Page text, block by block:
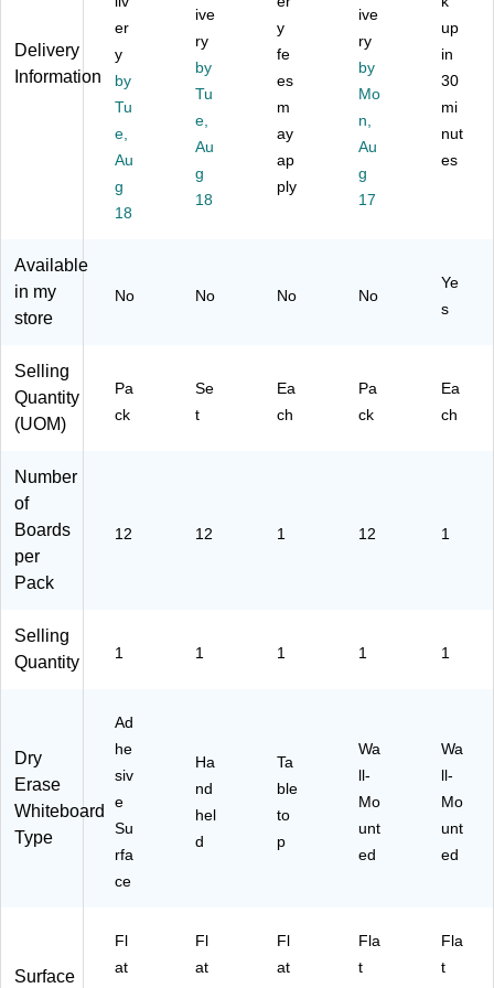
ee
nS
le
ev
es
12
/P
ac
k
tio
Bo
ar
d
M
ob
Dr
y-
W
rd,
9"
et
6)
l
ds,
/P
ac
k
(1
12
)
ar
"H
x
23
"W
Delivery
Information
er
y
by
Tu
e,
Au
g
18
ive
ry
by
Tu
e,
Au
g
18
y
fe
es
m
ay
ap
ply
ive
ry
by
Mo
n,
Au
g
17
up
in
30
mi
nut
es
Available
in my
store
No No No No
Ye
s
Selling
Quantity
(UOM)
Pa
ck
Se
t
Ea
ch
Pa
ck
Ea
ch
Number
of
Boards
per
Pack
12 12 1 12 1
Selling
Quantity
1 1 1 1 1
Dry
Erase
Whiteboard
Type
Ad
he
siv
e
Su
rfa
ce
Ha
nd
hel
d
Ta
ble
to
p
Wa
ll-
Mo
unt
ed
Wa
ll-
Mo
unt
ed
Surface
Fl
at
Fl
at
Fl
at
Fla
t
Fla
t